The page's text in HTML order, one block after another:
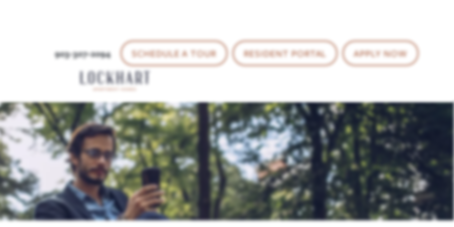
903-307-2094 SCHEDULE A TOUR RESIDENT PORTAL APPLY NOW